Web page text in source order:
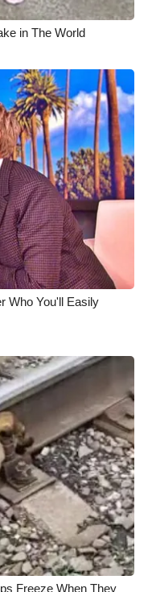
in The World
Who You'll Easily
Freeze When They